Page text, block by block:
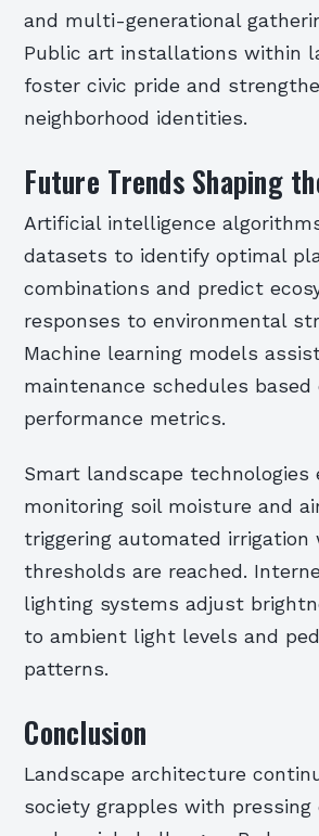
and multi-generational
Public art installations within
foster civic pride and
neighborhood identities.
Future Trends Shaping
Artificial intelligence
datasets to identify optimal
combinations and predict
responses to environmental
Machine learning models
maintenance schedules
performance metrics.
Smart landscape technologies
monitoring soil moisture and
triggering automated irrigation
thresholds are reached.
lighting systems adjust
to ambient light levels and
patterns.
Conclusion
Landscape architecture
society grapples with pressing